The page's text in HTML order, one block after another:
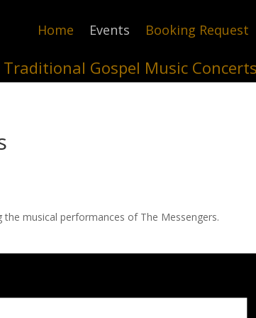
Home Events Booking Request
Traditional Gospel Music Concerts
musical performances of The Messengers.